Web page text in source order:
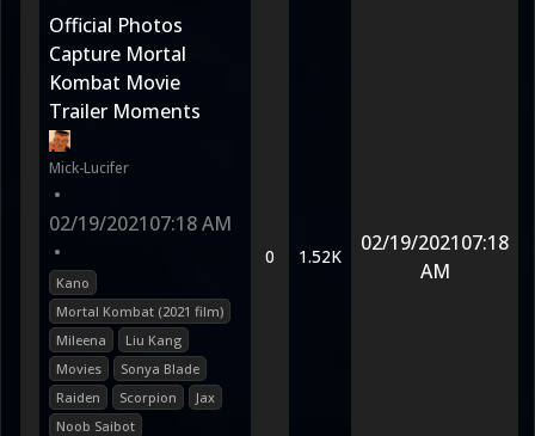
Official Photos
Capture Mortal
Kombat Movie
Trailer Moments
Mick-Lucifer
•
02/19/202107:18 AM
•
Kano
Mortal Kombat (2021 film)
Mileena
Liu Kang
Movies
Sonya Blade
Raiden
Scorpion
Jax
Noob Saibot
0 1.52K
02/19/202107:18
AM